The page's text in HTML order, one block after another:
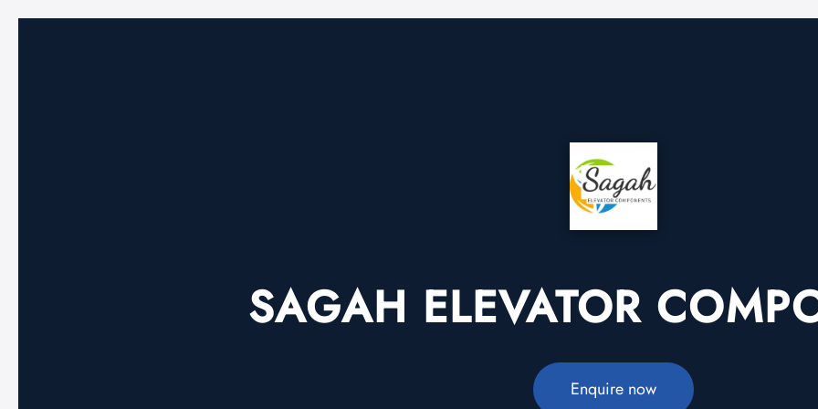
SAGAH ELEVATOR
Enquire now